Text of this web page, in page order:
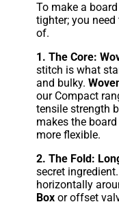
To make a
tighter; you
of.
1. The Core:
stitch is what
and bulky.
our Compact
tensile strength
makes the
more flexible.
2. The Fold:
secret
horizontally
Box or offset